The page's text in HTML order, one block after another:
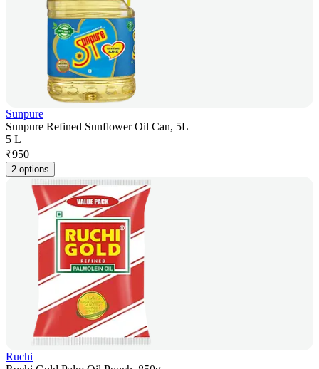
Sunpure
Sunpure Refined Sunflower Oil Can, 5L
5 L
₹950
2 options
Ruchi